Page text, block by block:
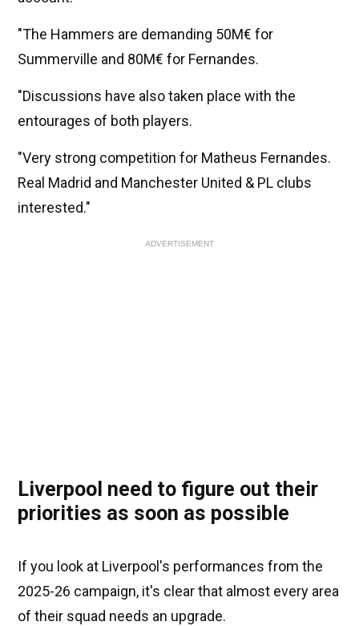
"The Hammers are demanding 50M€ for
Summerville and 80M€ for Fernandes.
"Discussions have also taken place with the
entourages of both players.
"Very strong competition for Matheus Fernandes.
Real Madrid and Manchester United & PL clubs
interested."
ADVERTISEMENT
Liverpool need to figure out their
priorities as soon as possible
If you look at Liverpool's performances from the
2025-26 campaign, it's clear that almost every area
of their squad needs an upgrade.